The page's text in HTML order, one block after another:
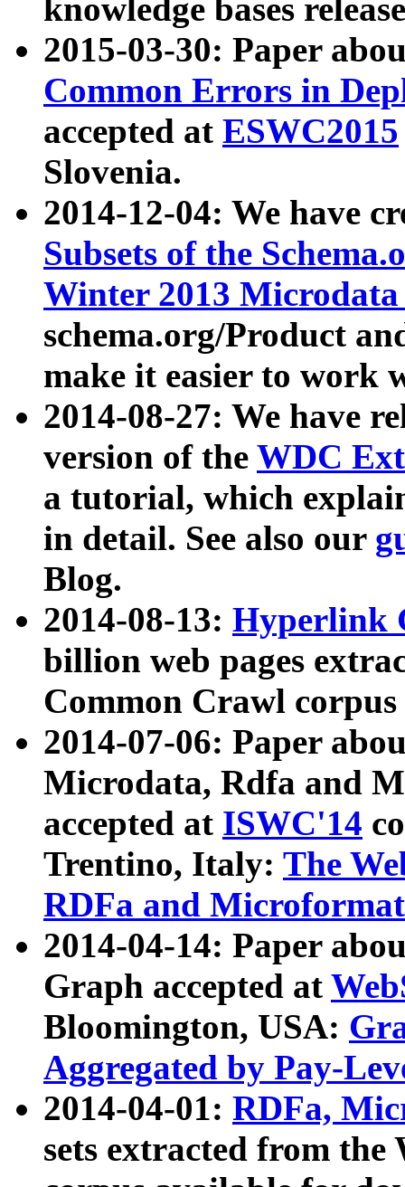
knowledge bases
2015-03-30: Paper
Common Errors in
accepted at ESWC2015
Slovenia.
2014-12-04: We have
Subsets of the
Winter 2013
schema.org/Product
make it easier to work
2014-08-27: We have
version of the WDC
a tutorial, which
in detail. See also our
Blog.
2014-08-13: Hyperlink
billion web pages
Common Crawl
2014-07-06: Paper
Microdata, Rdfa and
accepted at ISWC'14
Trentino, Italy: The
RDFa and Microformat
2014-04-14: Paper
Graph accepted at
Bloomington, USA:
Aggregated by Pay-
2014-04-01: RDFa,
sets extracted from